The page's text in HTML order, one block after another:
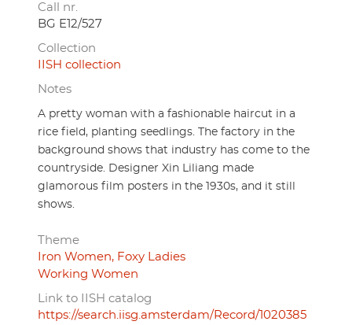
Call nr.
BG E12/527
Collection
IISH collection
Notes
A pretty woman with a fashionable haircut in a
rice field, planting seedlings. The factory in the
background shows that industry has come to the
countryside. Designer Xin Liliang made
glamorous film posters in the 1930s, and it still
shows.
Theme
Iron Women, Foxy Ladies
Working Women
Link to IISH catalog
https://search.iisg.amsterdam/Record/1020385